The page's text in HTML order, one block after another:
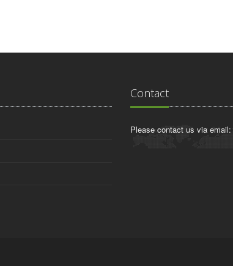
Contact
Please contact us via email: